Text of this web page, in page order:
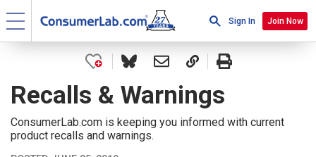
Sign In Join Now
Recalls & Warnings
ConsumerLab.com is keeping you informed with current
product recalls and warnings.